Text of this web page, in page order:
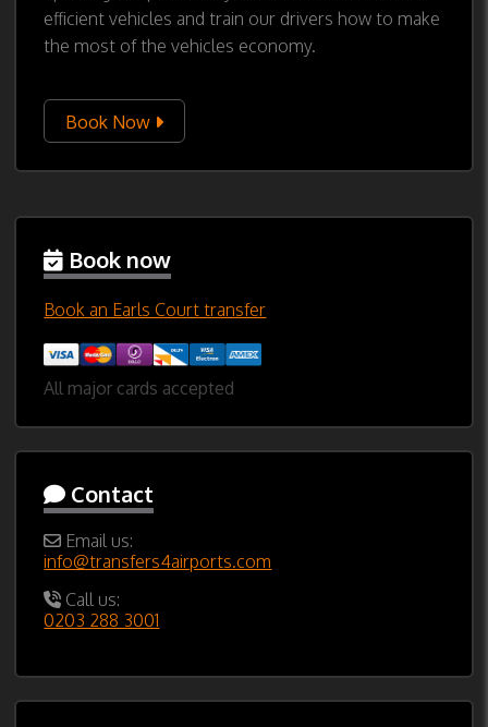
efficient vehicles and train our drivers how to make
the most of the vehicles economy.
Book Now
Book now
Book an Earls Court transfer
All major cards accepted
Contact
Email us:
info@transfers4airports.com
Call us:
0203 288 3001